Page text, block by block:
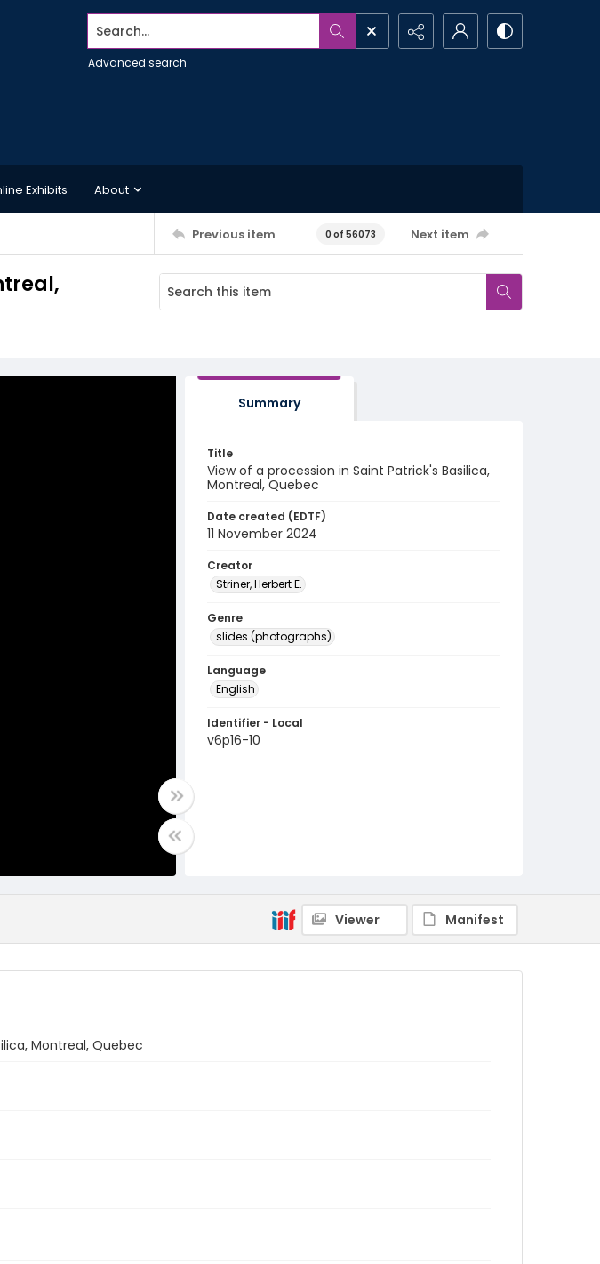
Search...
Advanced search
Exhibits About
Previous item 0 of 56073 Next item
Summary
Title
View of a procession in Saint Patrick's Basilica,
Montreal, Quebec
Date created (EDTF)
11 November 2024
Creator
Striner, Herbert E.
Genre
slides (photographs)
Language
English
Identifier - Local
v6p16-10
Viewer Manifest
Montreal, Quebec